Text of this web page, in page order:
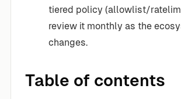
tiered policy (allowlist/
review it monthly as the
changes.
Table of contents